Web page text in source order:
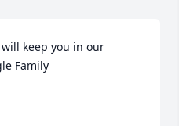
keep you in our
Family